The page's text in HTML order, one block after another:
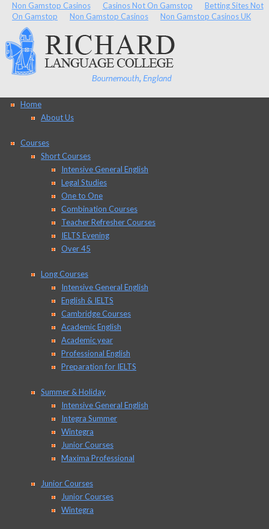
Non Gamstop Casinos Casinos Not On Gamstop
Betting Sites Not
On Gamstop
Non Gamstop Casinos Non Gamstop Casinos UK
Home
About Us
Courses
Short Courses
Intensive General English
Legal Studies
One to One
Combination Courses
Teacher Refresher Courses
IELTS Evening
Over 45
Long Courses
Intensive General English
English & IELTS
Cambridge Courses
Academic English
Academic year
Professional English
Preparation for IELTS
Summer & Holiday
Intensive General English
Integra Summer
Wintegra
Junior Courses
Maxima Professional
Junior Courses
Junior Courses
Wintegra